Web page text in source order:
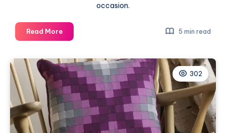
occasion.
Read MoreUnleashing
Creativity
the
Pleated
Sheets
Ring
Pillow!
5 min read
302